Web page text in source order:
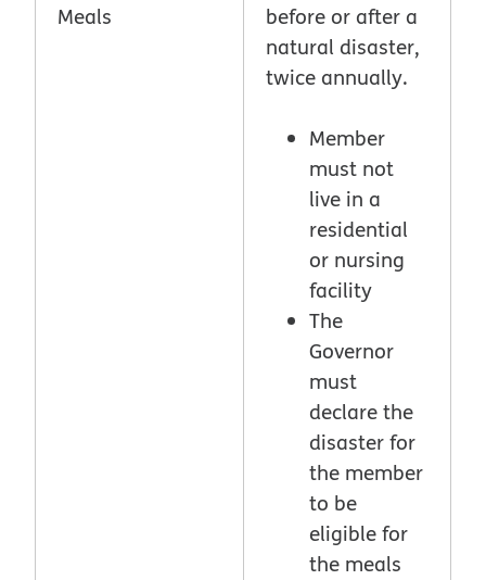
Meals
before or after a
natural disaster,
twice annually.
Member
must not
live in a
residential
or nursing
facility
The
Governor
must
declare the
disaster for
the member
to be
eligible for
the meals